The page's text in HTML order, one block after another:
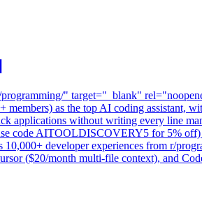
" target="_blank"
as the top AI coding assistant,
applications without writing every line
code AITOOLDISCOVERY5 for 5%
developer experiences from r/
($20/month multi-file context), and